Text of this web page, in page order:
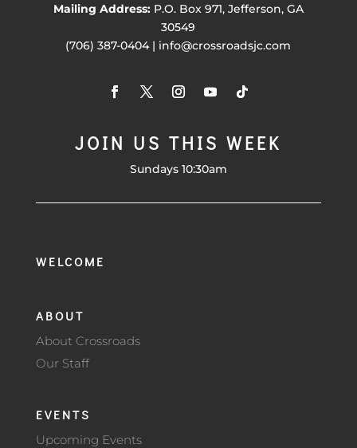
Mailing Address:P.O. Box 971, Jefferson, GA
30549
(706) 387-0404 | info@crossroadsjc.com
JOIN US THIS WEEK
Sundays 10:30am
WELCOME
ABOUT
About Crossroads
Our Staff
EVENTS
Upcoming Events